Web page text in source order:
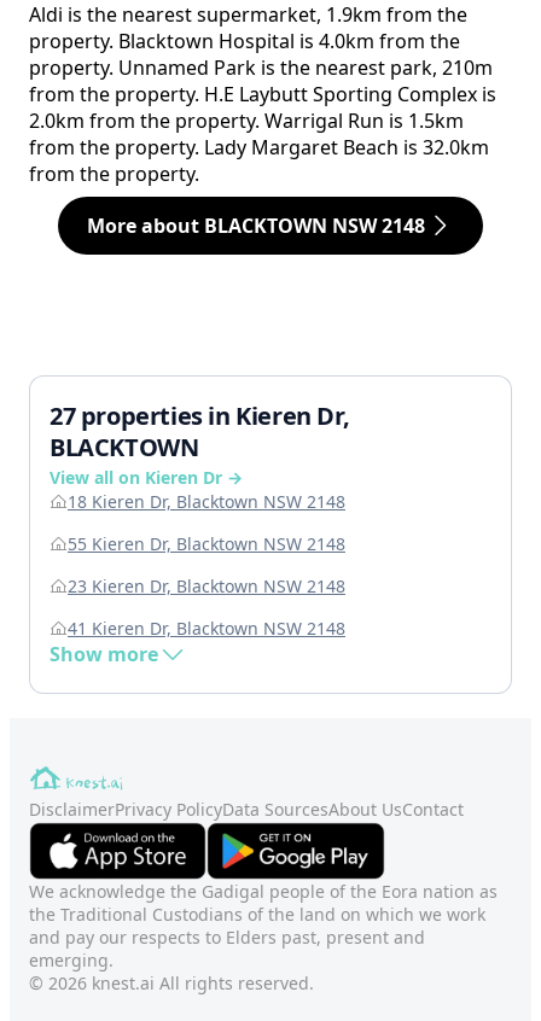
Aldi is the nearest supermarket, 1.9km from the
property. Blacktown Hospital is 4.0km from the
property. Unnamed Park is the nearest park, 210m
from the property. H.E Laybutt Sporting Complex is
2.0km from the property. Warrigal Run is 1.5km
from the property. Lady Margaret Beach is 32.0km
from the property.
More about BLACKTOWN NSW 2148
27 properties in Kieren Dr,
BLACKTOWN
View all on Kieren Dr →
18 Kieren Dr, Blacktown NSW 2148
55 Kieren Dr, Blacktown NSW 2148
23 Kieren Dr, Blacktown NSW 2148
41 Kieren Dr, Blacktown NSW 2148
Show more
DisclaimerPrivacy PolicyData SourcesAbout UsContact
We acknowledge the Gadigal people of the Eora nation as
the Traditional Custodians of the land on which we work
and pay our respects to Elders past, present and
emerging.
© 2026 knest.ai All rights reserved.